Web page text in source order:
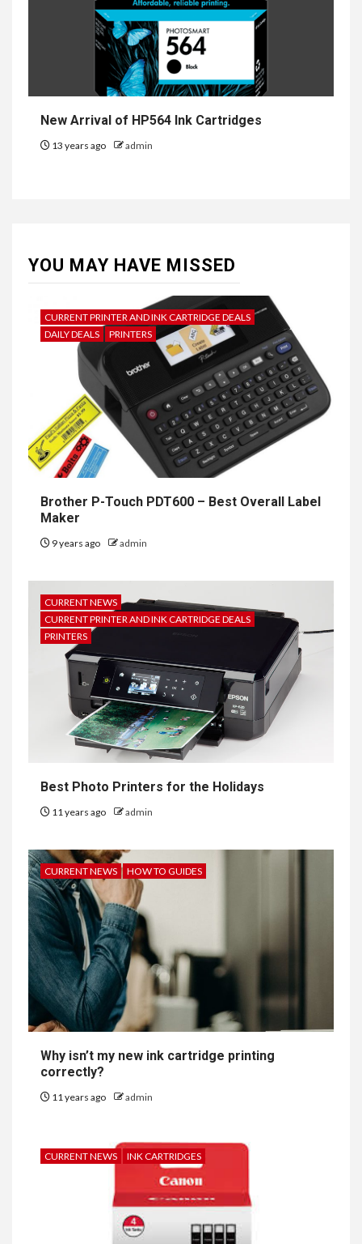
New Arrival of HP564 Ink Cartridges
13 years ago admin
YOU MAY HAVE MISSED
CURRENT PRINTER AND INK CARTRIDGE DEALS
DAILY DEALS
PRINTERS
Brother P-Touch PDT600 – Best Overall Label
Maker
9 years ago admin
CURRENT NEWS
CURRENT PRINTER AND INK CARTRIDGE DEALS
PRINTERS
Best Photo Printers for the Holidays
11 years ago admin
CURRENT NEWS HOW TO GUIDES
Why isn’t my new ink cartridge printing
correctly?
11 years ago admin
CURRENT NEWS INK CARTRIDGES